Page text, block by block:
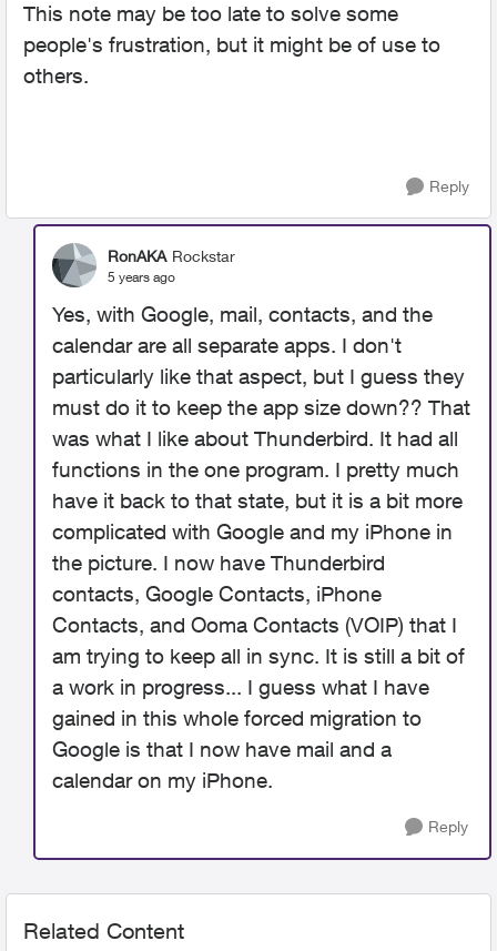
This note may be too late to solve some
people's frustration, but it might be of use to
others.
Reply
RonAKA Rockstar
5 years ago
Yes, with Google, mail, contacts, and the
calendar are all separate apps. I don't
particularly like that aspect, but I guess they
must do it to keep the app size down?? That
was what I like about Thunderbird. It had all
functions in the one program. I pretty much
have it back to that state, but it is a bit more
complicated with Google and my iPhone in
the picture. I now have Thunderbird
contacts, Google Contacts, iPhone
Contacts, and Ooma Contacts (VOIP) that I
am trying to keep all in sync. It is still a bit of
a work in progress... I guess what I have
gained in this whole forced migration to
Google is that I now have mail and a
calendar on my iPhone.
Reply
Related Content